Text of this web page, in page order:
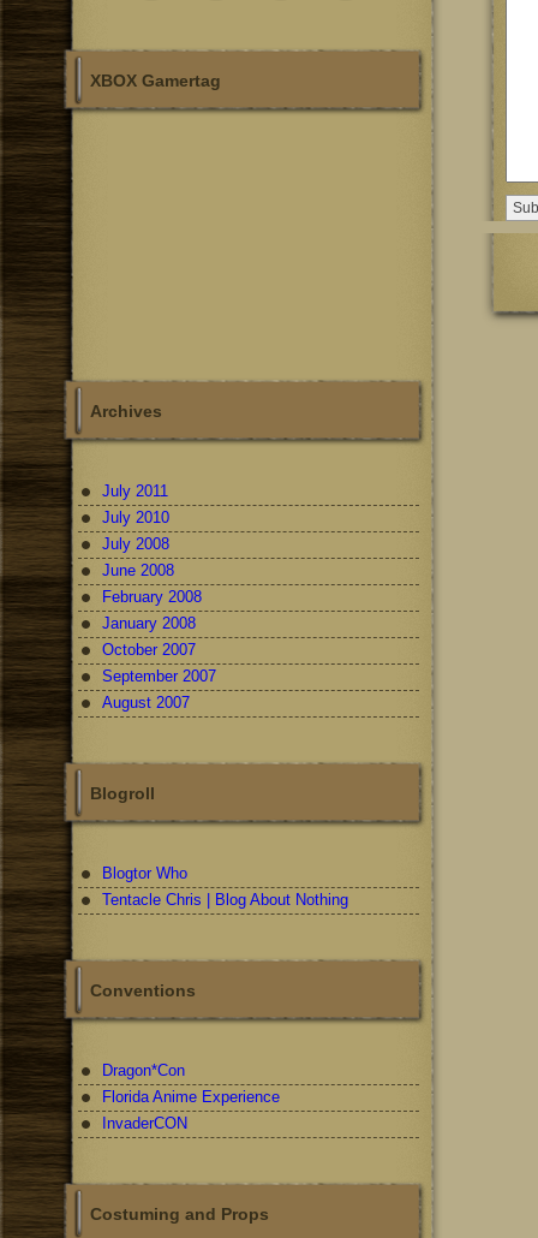
XBOX Gamertag
Archives
July 2011
July 2010
July 2008
June 2008
February 2008
January 2008
October 2007
September 2007
August 2007
Blogroll
Blogtor Who
Tentacle Chris | Blog About Nothing
Conventions
Dragon*Con
Florida Anime Experience
InvaderCON
Costuming and Props